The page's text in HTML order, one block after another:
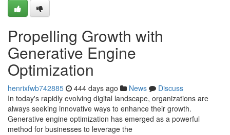
Propelling Growth with
Generative Engine
Optimization
henrixfwb742885 444 days ago News
Discuss
In today's rapidly evolving digital landscape, organizations are
always seeking innovative ways to enhance their growth.
Generative engine optimization has emerged as a powerful
method for businesses to leverage the